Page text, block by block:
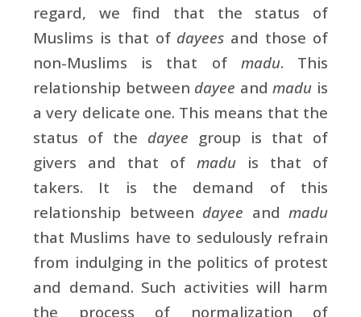
regard, we find that the status of
Muslims is that of dayees and those of
non-Muslims is that of madu. This
relationship between dayee andmadu is
a very delicate one. This means that the
status of the dayee group is that of
givers and that of madu is that of
takers. It is the demand of this
relationship between dayee and madu
that Muslims have to sedulously refrain
from indulging in the politics of protest
and demand. Such activities will harm
the process of normalization of